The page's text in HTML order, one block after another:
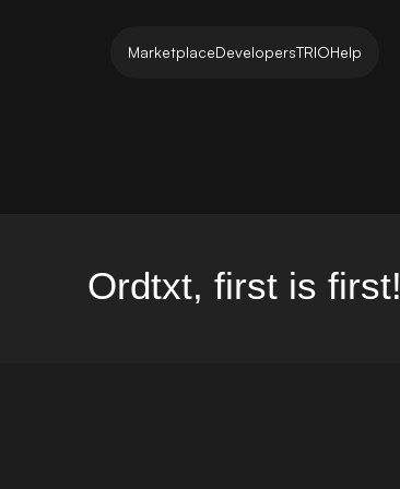
MarketplaceDevelopersTRIOHelp
Ordtxt, first is first!